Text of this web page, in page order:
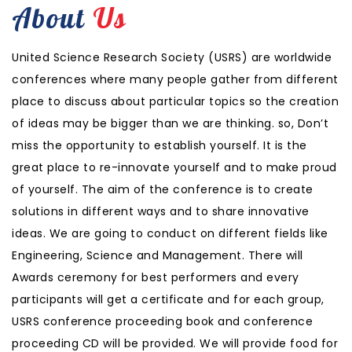
About Us
United Science Research Society (USRS) are worldwide
conferences where many people gather from different
place to discuss about particular topics so the creation
of ideas may be bigger than we are thinking. so, Don’t
miss the opportunity to establish yourself. It is the
great place to re-innovate yourself and to make proud
of yourself. The aim of the conference is to create
solutions in different ways and to share innovative
ideas. We are going to conduct on different fields like
Engineering, Science and Management. There will
Awards ceremony for best performers and every
participants will get a certificate and for each group,
USRS conference proceeding book and conference
proceeding CD will be provided. We will provide food for